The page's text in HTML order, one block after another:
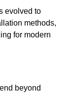
evolved to
methods,
for modern
beyond